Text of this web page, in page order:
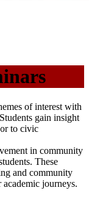
of interest with
gain insight
to civic
in community
These
and community
journeys.